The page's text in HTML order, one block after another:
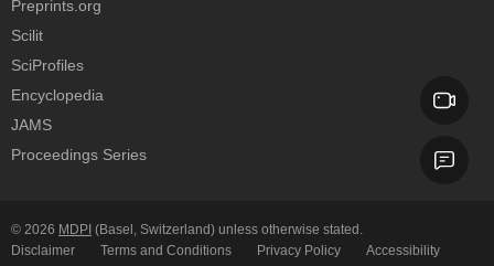
Preprints.org
Scilit
SciProfiles
Encyclopedia
JAMS
Proceedings Series
© 2026 MDPI (Basel, Switzerland) unless otherwise stated.
Disclaimer
Terms and Conditions Privacy Policy Accessibility